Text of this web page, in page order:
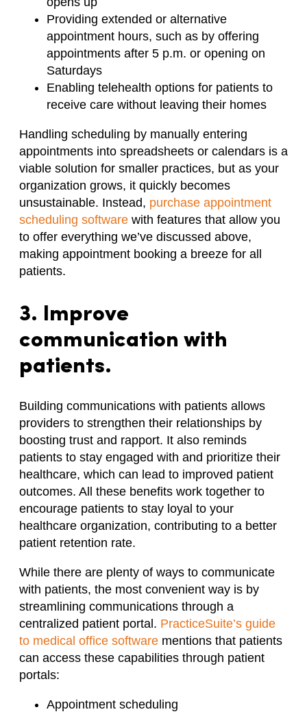
Providing extended or alternative
appointment hours, such as by offering
appointments after 5 p.m. or opening on
Saturdays
Enabling telehealth options for patients to
receive care without leaving their homes
Handling scheduling by manually entering
appointments into spreadsheets or calendars is a
viable solution for smaller practices, but as your
organization grows, it quickly becomes
unsustainable. Instead, purchase appointment
scheduling software with features that allow you
to offer everything we’ve discussed above,
making appointment booking a breeze for all
patients.
3. Improve
communication with
patients.
Building communications with patients allows
providers to strengthen their relationships by
boosting trust and rapport. It also reminds
patients to stay engaged with and prioritize their
healthcare, which can lead to improved patient
outcomes. All these benefits work together to
encourage patients to stay loyal to your
healthcare organization, contributing to a better
patient retention rate.
While there are plenty of ways to communicate
with patients, the most convenient way is by
streamlining communications through a
centralized patient portal. PracticeSuite’s guide
to medical office software mentions that patients
can access these capabilities through patient
portals:
Appointment scheduling